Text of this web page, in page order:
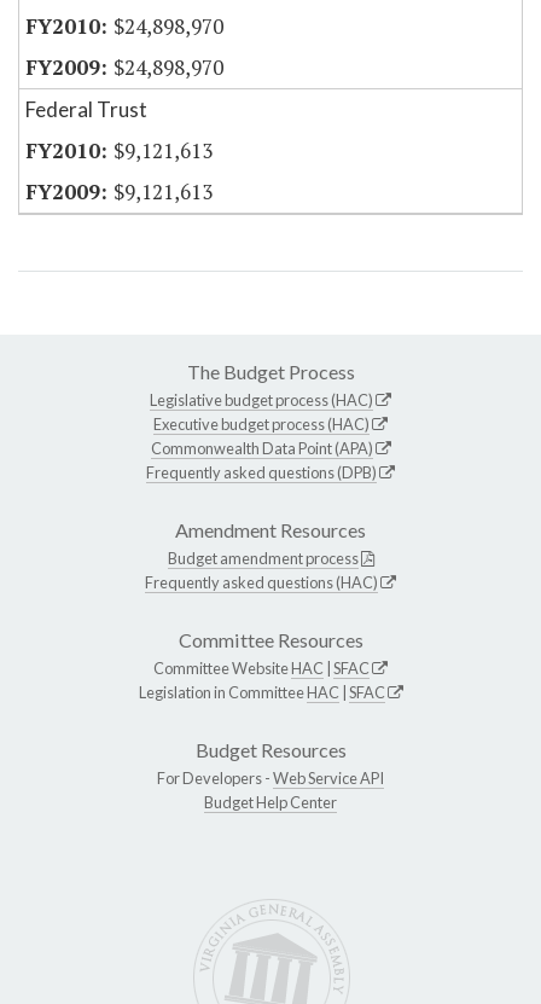
$24,898,970
$24,898,970
Federal Trust
$9,121,613
$9,121,613
The Budget Process
Legislative budget process (HAC)
Executive budget process (HAC)
Commonwealth Data Point (APA)
Frequently asked questions (DPB)
Amendment Resources
Budget amendment process
Frequently asked questions (HAC)
Committee Resources
Committee WebsiteHAC SFAC
Legislation in CommitteeHAC SFAC
Budget Resources
For Developers -Web Service API
Budget Help Center